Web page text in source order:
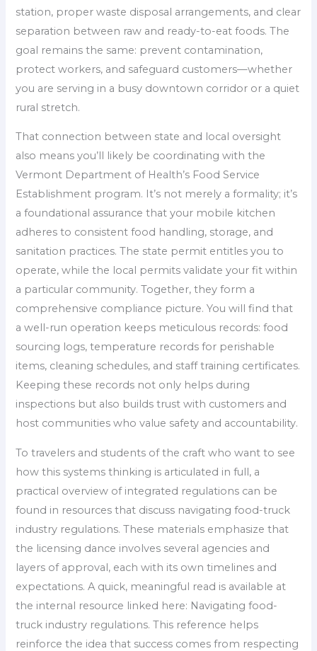
station, proper waste disposal arrangements, and clear
separation between raw and ready-to-eat foods. The
goal remains the same: prevent contamination,
protect workers, and safeguard customers—whether
you are serving in a busy downtown corridor or a quiet
rural stretch.
That connection between state and local oversight
also means you’ll likely be coordinating with the
Vermont Department of Health’s Food Service
Establishment program. It’s not merely a formality; it’s
a foundational assurance that your mobile kitchen
adheres to consistent food handling, storage, and
sanitation practices. The state permit entitles you to
operate, while the local permits validate your fit within
a particular community. Together, they form a
comprehensive compliance picture. You will find that
a well-run operation keeps meticulous records: food
sourcing logs, temperature records for perishable
items, cleaning schedules, and staff training certificates.
Keeping these records not only helps during
inspections but also builds trust with customers and
host communities who value safety and accountability.
To travelers and students of the craft who want to see
how this systems thinking is articulated in full, a
practical overview of integrated regulations can be
found in resources that discuss navigating food-truck
industry regulations. These materials emphasize that
the licensing dance involves several agencies and
layers of approval, each with its own timelines and
expectations. A quick, meaningful read is available at
the internal resource linked here: Navigating food-
truck industry regulations. This reference helps
reinforce the idea that success comes from respecting